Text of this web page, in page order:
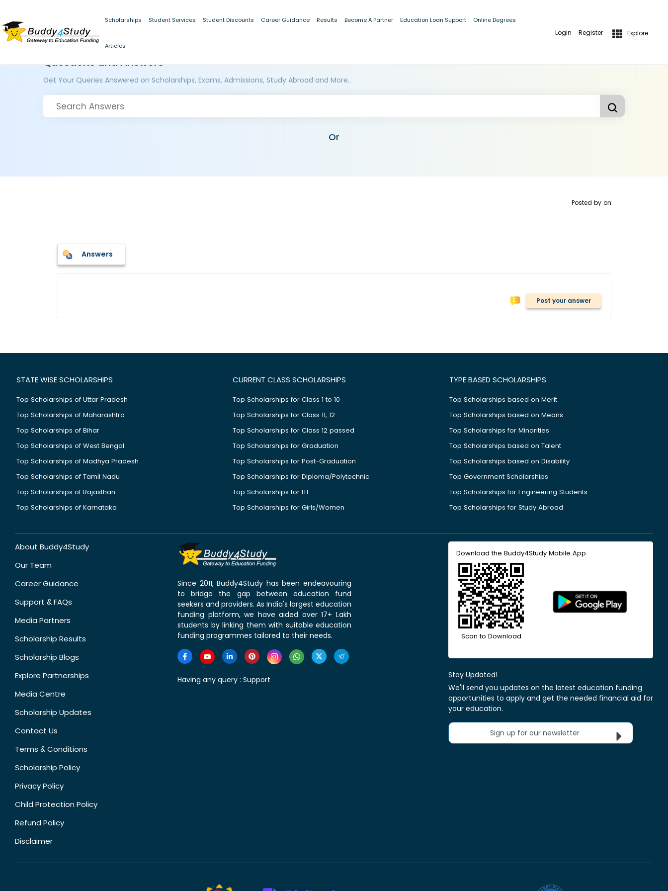
Scholarships Student Services Student Discounts Career Guidance Results Become A Partner Education Loan Support Online Degrees
Articles
Login Register Explore
Questions and Answers
Get Your Queries Answered on Scholarships, Exams, Admissions, Study Abroad and More..
Or
Posted by on
Answers
Post your answer
STATE WISE SCHOLARSHIPS
Top Scholarships of Uttar Pradesh
Top Scholarships of Maharashtra
Top Scholarships of Bihar
Top Scholarships of West Bengal
Top Scholarships of Madhya Pradesh
Top Scholarships of Tamil Nadu
Top Scholarships of Rajasthan
Top Scholarships of Karnataka
CURRENT CLASS SCHOLARSHIPS
Top Scholarships for Class 1 to 10
Top Scholarships for Class 11, 12
Top Scholarships for Class 12 passed
Top Scholarships for Graduation
Top Scholarships for Post-Graduation
Top Scholarships for Diploma/Polytechnic
Top Scholarships for ITI
Top Scholarships for Girls/Women
TYPE BASED SCHOLARSHIPS
Top Scholarships based on Merit
Top Scholarships based on Means
Top Scholarships for Minorities
Top Scholarships based on Talent
Top Scholarships based on Disability
Top Government Scholarships
Top Scholarships for Engineering Students
Top Scholarships for Study Abroad
About Buddy4Study
Our Team
Career Guidance
Support & FAQs
Media Partners
Scholarship Results
Scholarship Blogs
Explore Partnerships
Media Centre
Scholarship Updates
Contact Us
Terms & Conditions
Scholarship Policy
Privacy Policy
Child Protection Policy
Refund Policy
Disclaimer
Since 2011, Buddy4Study has been endeavouring
to bridge the gap between education fund
seekers and providers. As India's largest education
funding platform, we have aided over 17+ Lakh
students by linking them with suitable education
funding programmes tailored to their needs.
Having any query : Support
Download the Buddy4Study Mobile App
Scan to Download
Stay Updated!
We'll send you updates on the latest education funding
opportunities to apply and get the needed financial aid for
your education.
Sign up for our newsletter